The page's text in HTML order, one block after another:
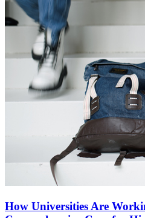
How Universities Are